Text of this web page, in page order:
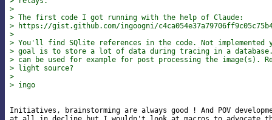
>
> The first code I got running with the help of Claude:
> https://gist.github.com/ingoogni/
>
> You'll find SQlite references in the code. Not implemented
> goal is to store a lot of data during tracing in a database.
> can be used for example for post processing the image(s).
> light source?
>
> ingo
Initiatives, brainstorming are always good ! And POV